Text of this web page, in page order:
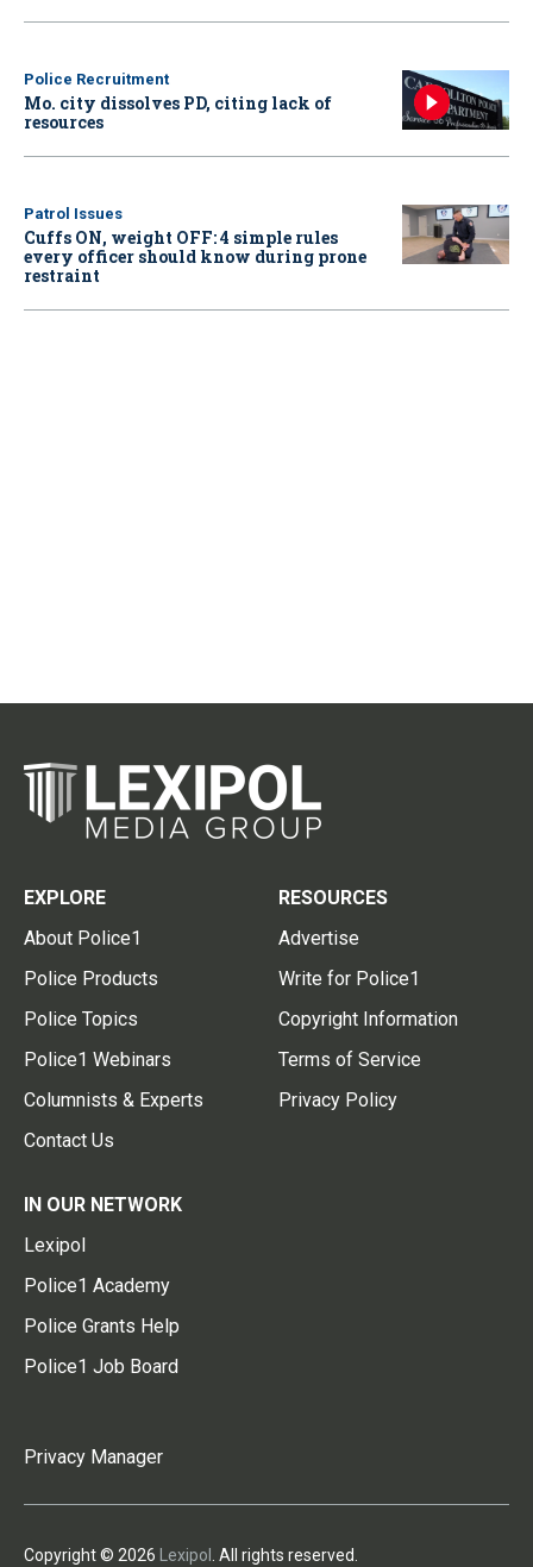
Police Recruitment
Mo. city dissolves PD, citing lack of
resources
Patrol Issues
Cuffs ON, weight OFF: 4 simple rules
every officer should know during prone
restraint
EXPLORE
About Police1
Police Products
Police Topics
Police1 Webinars
Columnists & Experts
Contact Us
RESOURCES
Advertise
Write for Police1
Copyright Information
Terms of Service
Privacy Policy
IN OUR NETWORK
Lexipol
Police1 Academy
Police Grants Help
Police1 Job Board
Privacy Manager
Copyright © 2026 Lexipol . All rights reserved.